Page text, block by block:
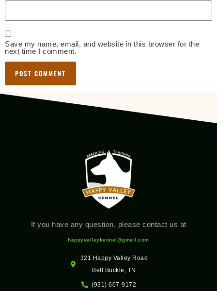
Save my name, email, and website in this browser for the
next time I comment.
If you have any question, please contact us at
happyvalleykennel@gmail.com
321 Happy Valley Road
Bell Buckle, TN
(931) 607-9172